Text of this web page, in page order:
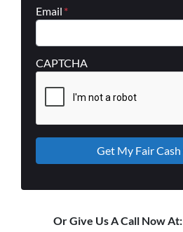
Email *
CAPTCHA
Or Give Us A Call Now At: